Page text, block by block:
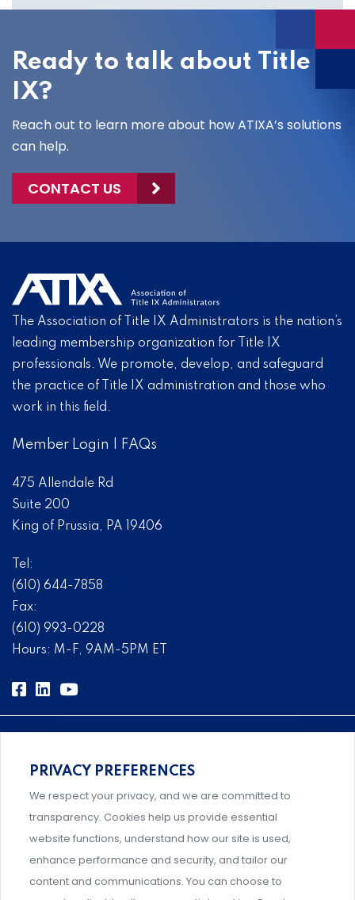
site
Ready to talk about Title
IX?
Reach out to learn more about how ATIXA’s solutions
can help.
CONTACT US
The Association of Title IX Administrators is the nation’s
leading membership organization for Title IX
professionals. We promote, develop, and safeguard
the practice of Title IX administration and those who
work in this field.
Member Login FAQs
475 Allendale Rd
Suite 200
King of Prussia, PA 19406
Tel:
(610) 644-7858
Fax:
(610) 993-0228
Hours: M-F, 9AM-5PM ET
Comprehensive, systems-level solutions for risk
management designed by experts.
Support and professional development for behavioral
PRIVACY PREFERENCES
We respect your privacy, and we are committed to
transparency. Cookies help us provide essential
website functions, understand how our site is used,
enhance performance and security, and tailor our
content and communications. You can choose to